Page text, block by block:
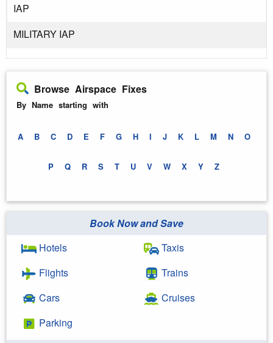
IAP
MILITARY IAP
Browse Airspace Fixes
By Name starting with
A B C D E F G H I J K L M N O
P Q R S T U V W X Y Z
Book Now and Save
Hotels
Flights
Cars
Parking
Taxis
Trains
Cruises